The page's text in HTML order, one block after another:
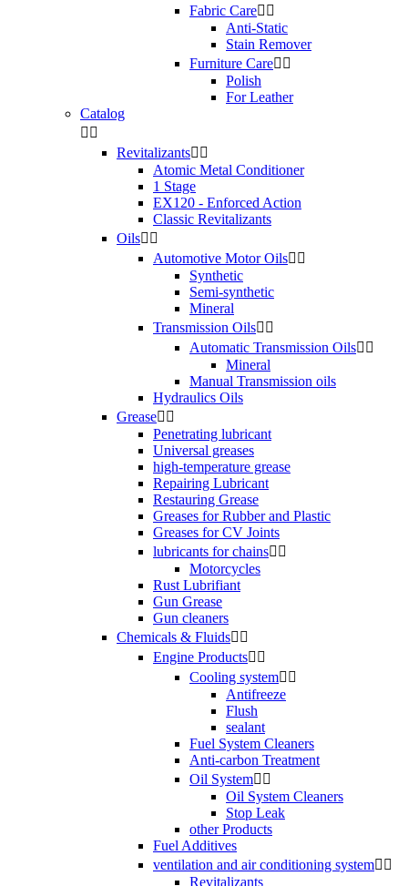
Fabric Care 
Anti-Static
Stain Remover
Furniture Care 
Polish
For Leather
Catalog
 
Revitalizants 
Atomic Metal Conditioner
1 Stage
EX120 - Enforced Action
Classic Revitalizants
Oils 
Automotive Motor Oils 
Synthetic
Semi-synthetic
Mineral
Transmission Oils 
Automatic Transmission Oils 
Mineral
Manual Transmission oils
Hydraulics Oils
Grease 
Penetrating lubricant
Universal greases
high-temperature grease
Repairing Lubricant
Restauring Grease
Greases for Rubber and Plastic
Greases for CV Joints
lubricants for chains 
Motorcycles
Rust Lubrifiant
Gun Grease
Gun cleaners
Chemicals & Fluids 
Engine Products 
Cooling system 
Antifreeze
Flush
sealant
Fuel System Cleaners
Anti-carbon Treatment
Oil System 
Oil System Cleaners
Stop Leak
other Products
Fuel Additives
ventilation and air conditioning system 
Revitalizants